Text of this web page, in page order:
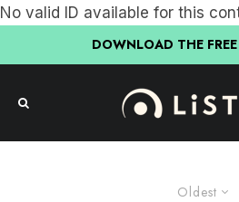
No valid ID available for this
DOWNLOAD THE
Oldest